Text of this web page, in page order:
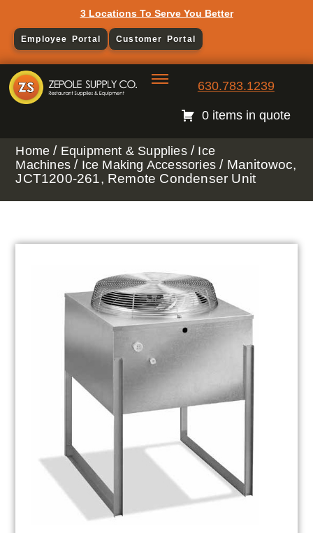
3 Locations To Serve You Better
Employee Portal Customer Portal
630.783.1239
0 items in quote
Home / Equipment & Supplies/ Ice
Machines / Ice Making Accessories / Manitowoc,
JCT1200-261, Remote Condenser Unit